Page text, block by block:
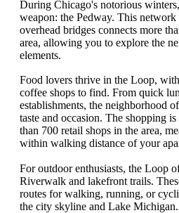
During Chicago's notorious
weapon: the Pedway. This
overhead bridges connects more
area, allowing you to explore the
elements.
Food lovers thrive in the Loop,
coffee shops to find. From quick
establishments, the neighborhood
taste and occasion. The shopping
than 700 retail shops in the area,
within walking distance of your
For outdoor enthusiasts, the Loop
Riverwalk and lakefront trails.
routes for walking, running, or
the city skyline and Lake Michigan.